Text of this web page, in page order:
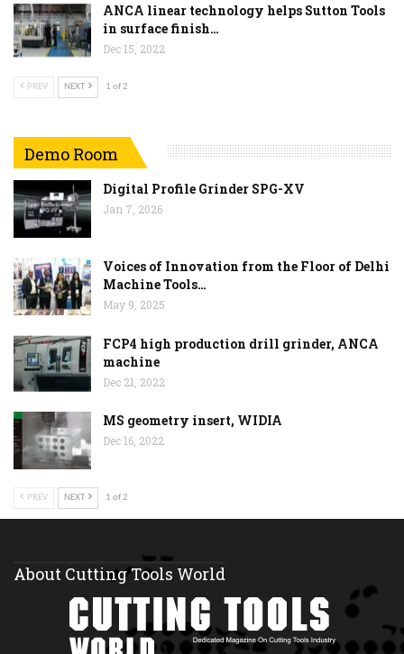
ANCA linear technology helps Sutton Tools
in surface finish…
Dec 15, 2022
PREV NEXT 1 of 2
Demo Room
Digital Profile Grinder SPG-XV
Jan 7, 2026
Voices of Innovation from the Floor of Delhi
Machine Tools…
May 9, 2025
FCP4 high production drill grinder, ANCA
machine
Dec 21, 2022
MS geometry insert, WIDIA
Dec 16, 2022
PREV NEXT 1 of 2
About Cutting Tools World